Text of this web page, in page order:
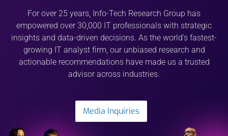
For over 25 years, Info-Tech Research Group has
empowered over 30,000 IT professionals with strategic
insights and data-driven decisions. As the world's fastest-
growing IT analyst firm, our unbiased research and
actionable recommendations have made us a trusted
advisor across industries.
Media Inquiries